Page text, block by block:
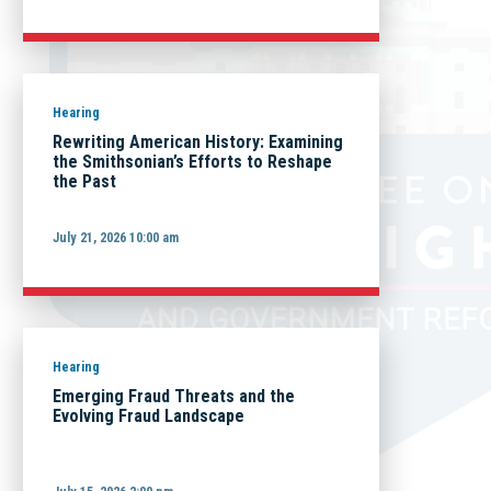
Hearing
Rewriting American History: Examining
the Smithsonian’s Efforts to Reshape
the Past
July 21, 2026 10:00 am
Hearing
Emerging Fraud Threats and the
Evolving Fraud Landscape